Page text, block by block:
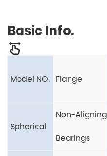
Basic Info.
Model NO. Flange
Spherical
Non-Aligning
Bearings